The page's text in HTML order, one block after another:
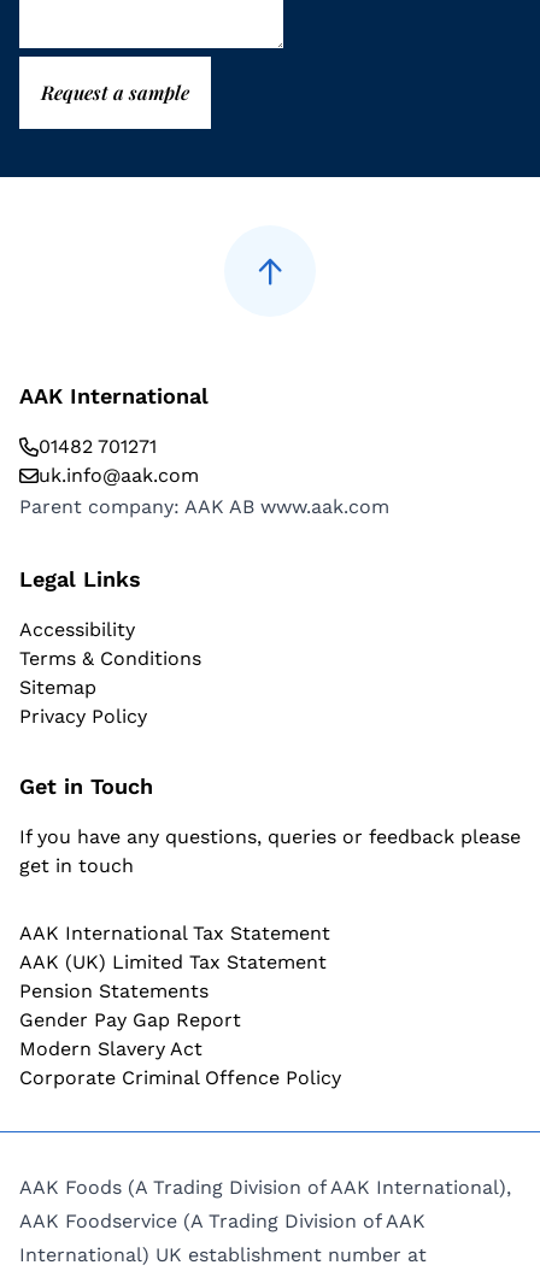
Request a sample
AAK International
01482 701271
uk.info@aak.com
Parent company: AAK AB www.aak.com
Legal Links
Accessibility
Terms & Conditions
Sitemap
Privacy Policy
Get in Touch
If you have any questions, queries or feedback please
get in touch
AAK International Tax Statement
AAK (UK) Limited Tax Statement
Pension Statements
Gender Pay Gap Report
Modern Slavery Act
Corporate Criminal Offence Policy
AAK Foods (A Trading Division of AAK International),
AAK Foodservice (A Trading Division of AAK
International) UK establishment number at